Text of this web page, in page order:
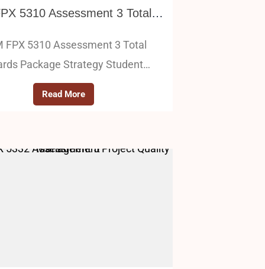
HRM FPX 5310 Assessment 3 Total Rewards Package Strategy
FPX 5310 Assessment 3 Total
Package Strategy Student…
Read More